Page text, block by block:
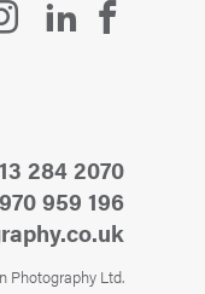
284 2070
959 196
Photography Ltd.